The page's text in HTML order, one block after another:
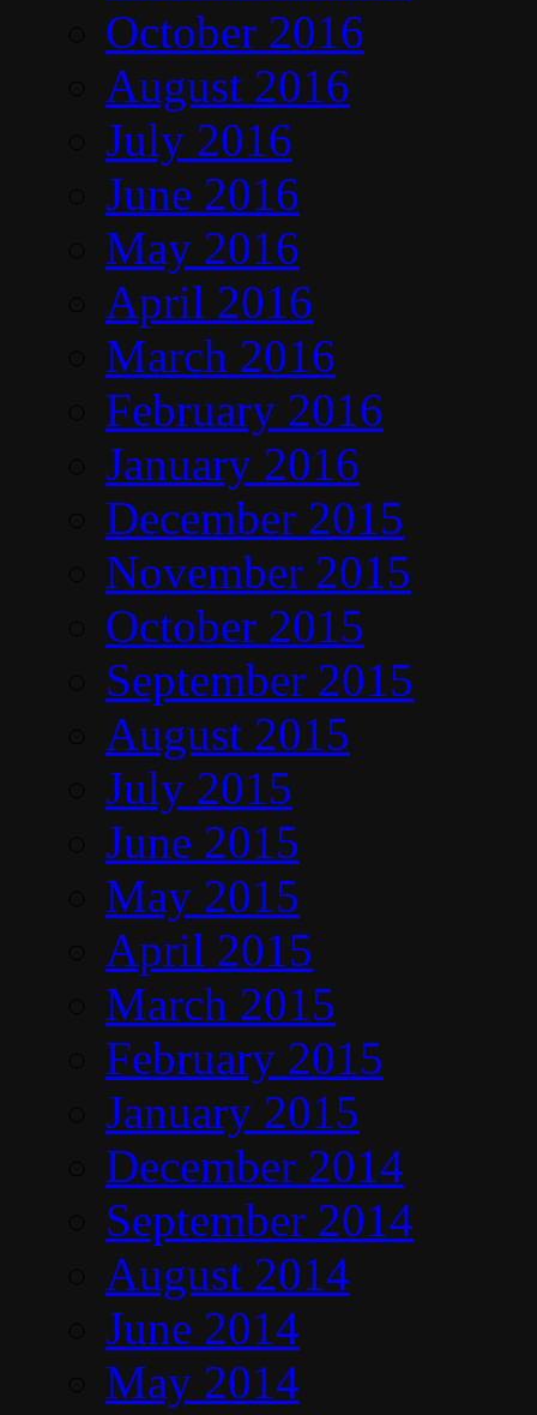
October 2016
August 2016
July 2016
June 2016
May 2016
April 2016
March 2016
February 2016
January 2016
December 2015
November 2015
October 2015
September 2015
August 2015
July 2015
June 2015
May 2015
April 2015
March 2015
February 2015
January 2015
December 2014
September 2014
August 2014
June 2014
May 2014